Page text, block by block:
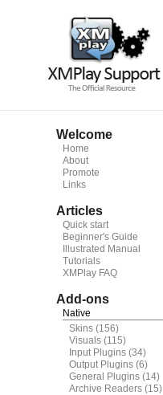
Welcome
Home
About
Promote
Links
Articles
Quick start
Beginner's Guide
Illustrated Manual
Tutorials
XMPlay FAQ
Add-ons
Native
Skins (156)
Visuals (115)
Input Plugins (34)
Output Plugins (6)
General Plugins (14)
Archive Readers (15)